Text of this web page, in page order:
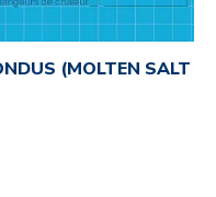
(MOLTEN SALT